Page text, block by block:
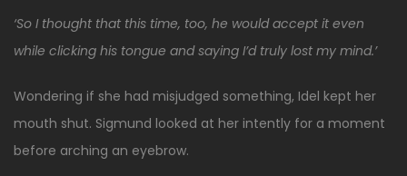
‘So I thought that this time, too, he would accept it even
while clicking his tongue and saying I’d truly lost my mind.’
Wondering if she had misjudged something, Idel kept her
mouth shut. Sigmund looked at her intently for a moment
before arching an eyebrow.